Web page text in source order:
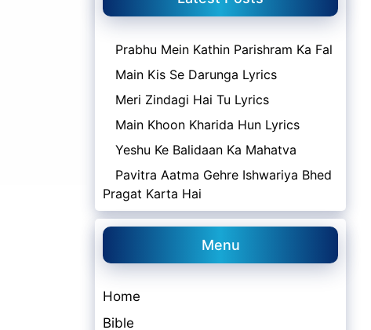
Prabhu Mein Kathin Parishram Ka Fal
Main Kis Se Darunga Lyrics
Meri Zindagi Hai Tu Lyrics
Main Khoon Kharida Hun Lyrics
Yeshu Ke Balidaan Ka Mahatva
Pavitra Aatma Gehre Ishwariya Bhed
Pragat Karta Hai
Menu
Home
Bible